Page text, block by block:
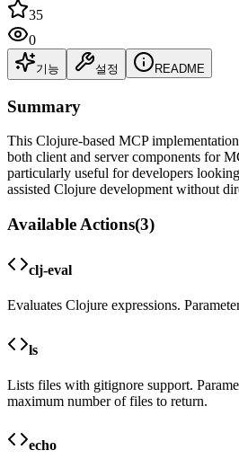
35
0
기능 설정 README
Summary
This Clojure-based MCP
both client and server components for
particularly useful for developers
assisted Clojure development without
Available Actions(3)
clj-eval
Evaluates Clojure expressions.
ls
Lists files with gitignore support.
maximum number of files to return.
echo